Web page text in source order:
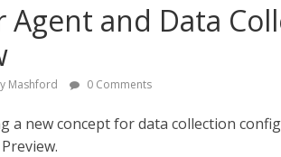
and Data
Mashford 0 Comments
a new concept for data collection